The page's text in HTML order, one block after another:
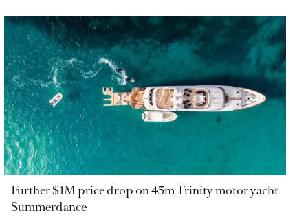
Further $1M price drop on 45m Trinity motor yacht
Summerdance